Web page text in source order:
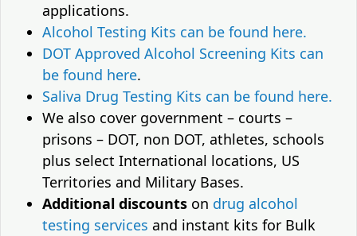
applications.
Alcohol Testing Kits can be found here.
DOT Approved Alcohol Screening Kits can
be found here.
Saliva Drug Testing Kits can be found here.
We also cover government – courts –
prisons – DOT, non DOT, athletes, schools
plus select International locations, US
Territories and Military Bases.
Additional discounts on drug alcohol
testing services and instant kits for Bulk